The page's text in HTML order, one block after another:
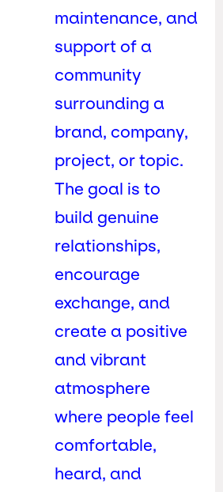
maintenance, and
support of a
community
surrounding a
brand, company,
project, or topic.
The goal is to
build genuine
relationships,
encourage
exchange, and
create a positive
and vibrant
atmosphere
where people feel
comfortable,
heard, and